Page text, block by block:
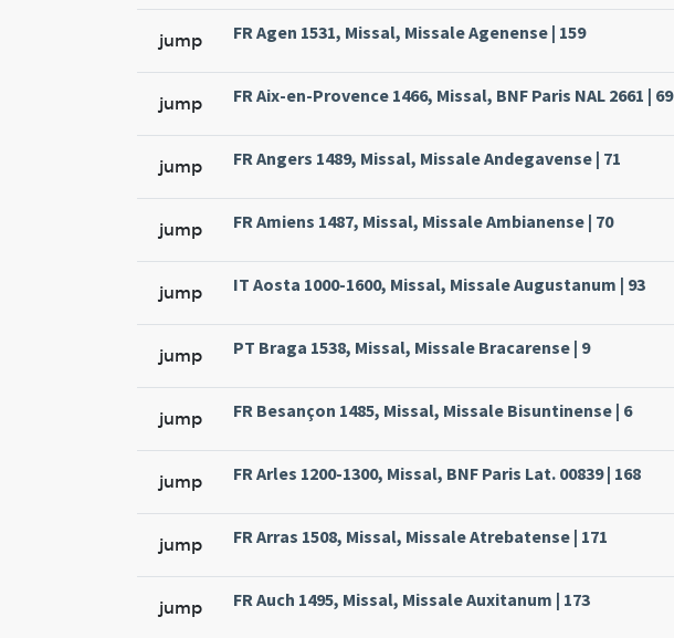
jump FR Agen 1531, Missal, Missale Agenense | 159
jump FR Aix-en-Provence 1466, Missal, BNF Paris NAL 2661 | 69
jump FR Angers 1489, Missal, Missale Andegavense | 71
jump FR Amiens 1487, Missal, Missale Ambianense | 70
jump IT Aosta 1000-1600, Missal, Missale Augustanum | 93
jump PT Braga 1538, Missal, Missale Bracarense | 9
jump FR Besançon 1485, Missal, Missale Bisuntinense | 6
jump FR Arles 1200-1300, Missal, BNF Paris Lat. 00839 | 168
jump FR Arras 1508, Missal, Missale Atrebatense | 171
jump FR Auch 1495, Missal, Missale Auxitanum | 173